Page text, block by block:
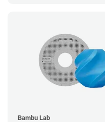
Bambu Lab